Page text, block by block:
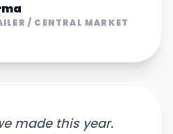
/ CENTRAL MARKET
made this year.